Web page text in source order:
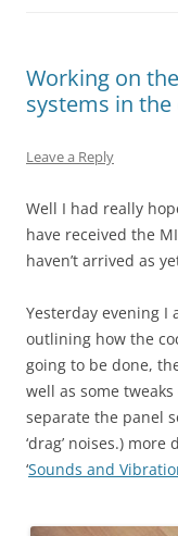
Working on
systems in
Leave a Reply
Well I had really
have received the
haven’t arrived as
Yesterday evening I
outlining how the
going to be done,
well as some
separate the panel
‘drag’ noises.)
‘Sounds and